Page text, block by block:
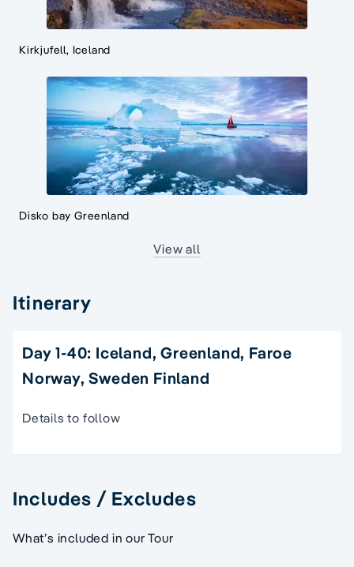
Kirkjufell, Iceland
Disko bay Greenland
View all
Itinerary
Day 1-40: Iceland, Greenland, Faroe
Norway, Sweden Finland
Details to follow
Includes / Excludes
What’s included in our Tour